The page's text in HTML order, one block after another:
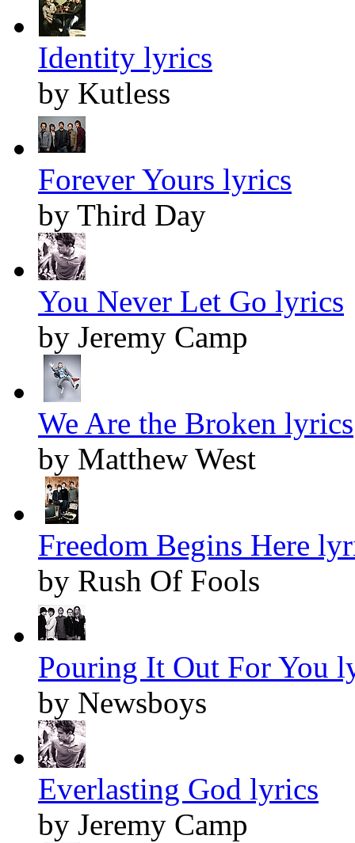
Identity lyrics
by Kutless
Forever Yours lyrics
by Third Day
You Never Let Go lyrics
by Jeremy Camp
We Are the Broken lyrics
by Matthew West
Freedom Begins Here
by Rush Of Fools
Pouring It Out For You
by Newsboys
Everlasting God lyrics
by Jeremy Camp